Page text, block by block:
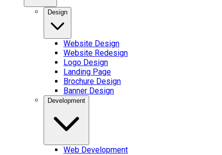
Design
Website Design
Website Redesign
Logo Design
Landing Page
Brochure Design
Banner Design
Development
Web Development